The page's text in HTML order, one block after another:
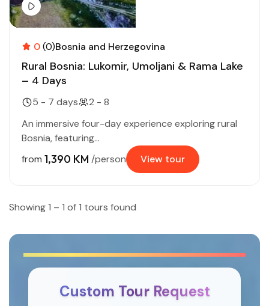
0(0)Bosnia and Herzegovina
Rural Bosnia: Lukomir, Umoljani & Rama Lake
– 4 Days
5 - 7 days
2 - 8
An immersive four-day experience exploring rural
Bosnia, featuring...
from 1,390 KM /person View tour
Showing 1 – 1 of 1 tours found
Custom Tour Request